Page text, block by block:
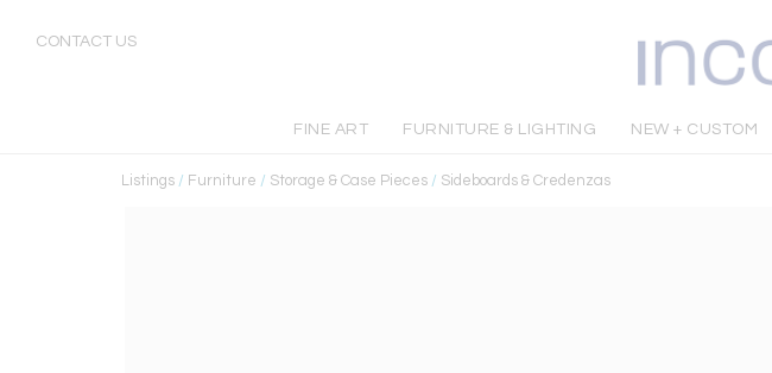
CONTACT US
FINE ART FURNITURE & LIGHTING NEW + CUSTOM
Listings / Furniture / Storage & Case Pieces / Sideboards & Credenzas